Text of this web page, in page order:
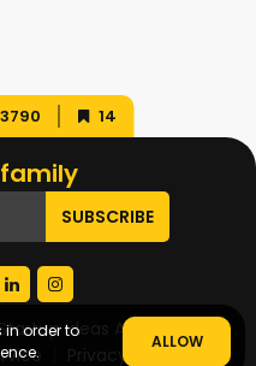
in order to
ALLOW
3790 14
Ideas AI
Privacy Policy